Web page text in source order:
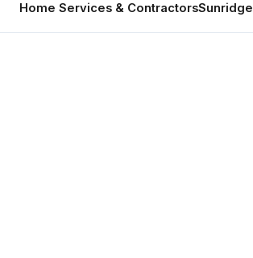
Home Services & ContractorsSunridge